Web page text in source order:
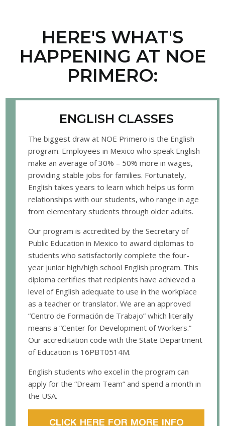
HERE'S WHAT'S
HAPPENING AT NOE
PRIMERO:
ENGLISH CLASSES
The biggest draw at NOE Primero is the English
program. Employees in Mexico who speak English
make an average of 30% – 50% more in wages,
providing stable jobs for families. Fortunately,
English takes years to learn which helps us form
relationships with our students, who range in age
from elementary students through older adults.
Our program is accredited by the Secretary of
Public Education in Mexico to award diplomas to
students who satisfactorily complete the four-
year junior high/high school English program. This
diploma certifies that recipients have achieved a
level of English adequate to use in the workplace
as a teacher or translator. We are an approved
“Centro de Formación de Trabajo” which literally
means a “Center for Development of Workers.”
Our accreditation code with the State Department
of Education is 16PBT0514M.
English students who excel in the program can
apply for the “Dream Team” and spend a month in
the USA.
CLICK HERE FOR MORE INFO